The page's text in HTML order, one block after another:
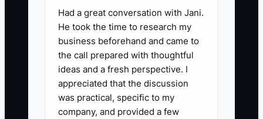
Had a great conversation with Jani.
He took the time to research my
business beforehand and came to
the call prepared with thoughtful
ideas and a fresh perspective. I
appreciated that the discussion
was practical, specific to my
company, and provided a few